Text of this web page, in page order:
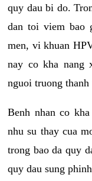
quy dau bi do.
dan toi viem bao
men, vi khuan
nay co kha nang
nguoi truong thanh
Benh nhan co
nhu su thay cua
trong bao da quy
quy dau sung